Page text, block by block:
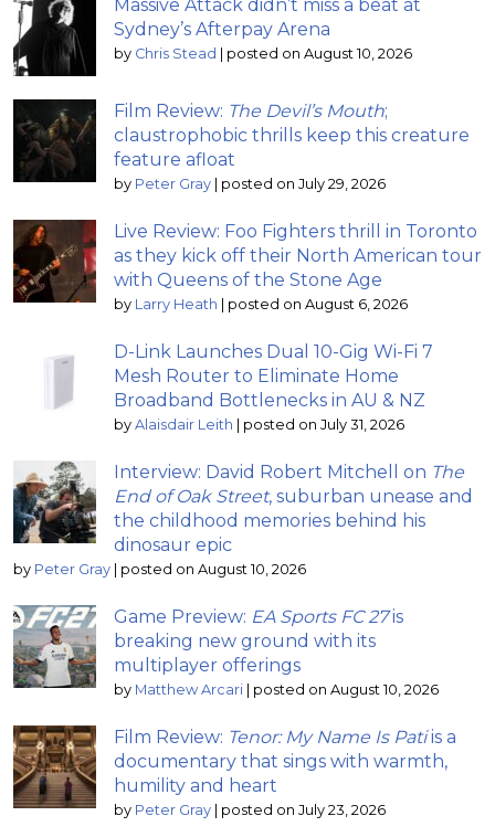
Massive Attack didn’t miss a beat at
Sydney’s Afterpay Arena
by Chris Stead | posted on August 10, 2026
Film Review: The Devil’s Mouth;
claustrophobic thrills keep this creature
feature afloat
by Peter Gray | posted on July 29, 2026
Live Review: Foo Fighters thrill in Toronto
as they kick off their North American tour
with Queens of the Stone Age
by Larry Heath | posted on August 6, 2026
D-Link Launches Dual 10-Gig Wi-Fi 7
Mesh Router to Eliminate Home
Broadband Bottlenecks in AU & NZ
by Alaisdair Leith | posted on July 31, 2026
Interview: David Robert Mitchell on The
End of Oak Street, suburban unease and
the childhood memories behind his
dinosaur epic
by Peter Gray | posted on August 10, 2026
Game Preview: EA Sports FC 27is
breaking new ground with its
multiplayer offerings
by Matthew Arcari | posted on August 10, 2026
Film Review: Tenor: My Name Is Patiis a
documentary that sings with warmth,
humility and heart
by Peter Gray | posted on July 23, 2026